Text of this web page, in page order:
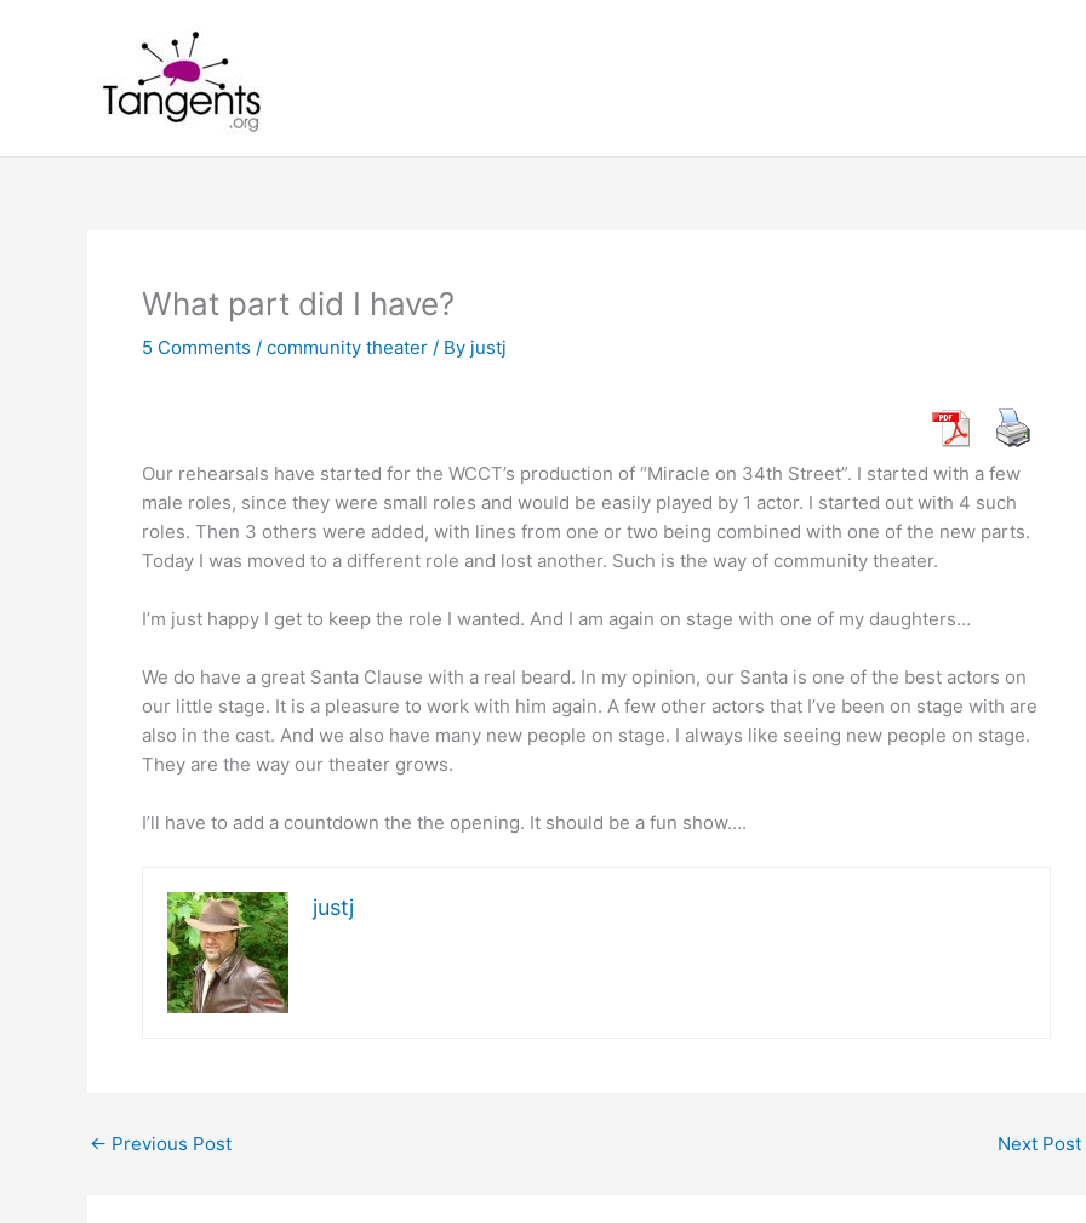
What part did I have?
5 Comments / community theater / By justj
Our rehearsals have started for the WCCT’s production of “Miracle on 34th Street”. I started with a few
male roles, since they were small roles and would be easily played by 1 actor. I started out with 4 such
roles. Then 3 others were added, with lines from one or two being combined with one of the new parts.
Today I was moved to a different role and lost another. Such is the way of community theater.
I’m just happy I get to keep the role I wanted. And I am again on stage with one of my daughters…
We do have a great Santa Clause with a real beard. In my opinion, our Santa is one of the best actors on
our little stage. It is a pleasure to work with him again. A few other actors that I’ve been on stage with are
also in the cast. And we also have many new people on stage. I always like seeing new people on stage.
They are the way our theater grows.
I’ll have to add a countdown the the opening. It should be a fun show….
justj
← Previous Post Next Post